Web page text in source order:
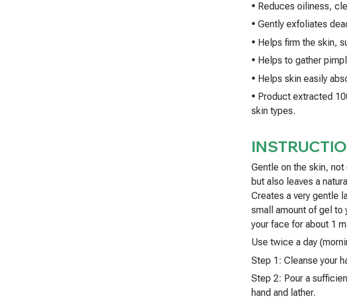
• Reduces oiliness,
• Gently exfoliates
• Helps firm the skin,
• Helps to gather
• Helps skin easily
• Product extracted
skin types.
Gentle on the skin,
but also leaves a
Creates a very gentle
small amount of gel to
your face for about 1
Use twice a day
Step 1: Cleanse your
Step 2: Pour a
hand and lather.